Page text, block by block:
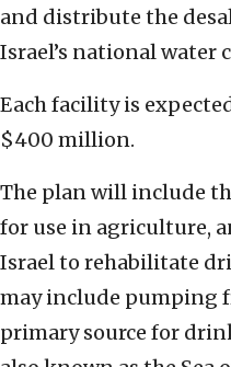
and distribute the
Israel’s national water
Each facility is
$400 million.
The plan will include
for use in agriculture,
Israel to rehabilitate
may include pumping
primary source for